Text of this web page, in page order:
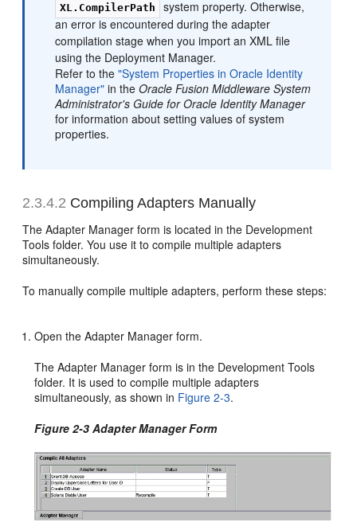
XL.CompilerPath
system property. Otherwise,
an error is encountered during the adapter
compilation stage when you import an XML file
using the Deployment Manager.
Refer to the"System Properties in Oracle Identity
Manager" in theOracle Fusion Middleware System
Administrator's Guide for Oracle Identity Manager
for information about setting values of system
properties.
2.3.4.2 Compiling Adapters Manually
The Adapter Manager form is located in the Development
Tools folder. You use it to compile multiple adapters
simultaneously.
To manually compile multiple adapters, perform these steps:
Open the Adapter Manager form.
The Adapter Manager form is in the Development Tools
folder. It is used to compile multiple adapters
simultaneously, as shown in Figure 2-3.
Figure 2-3 Adapter Manager Form